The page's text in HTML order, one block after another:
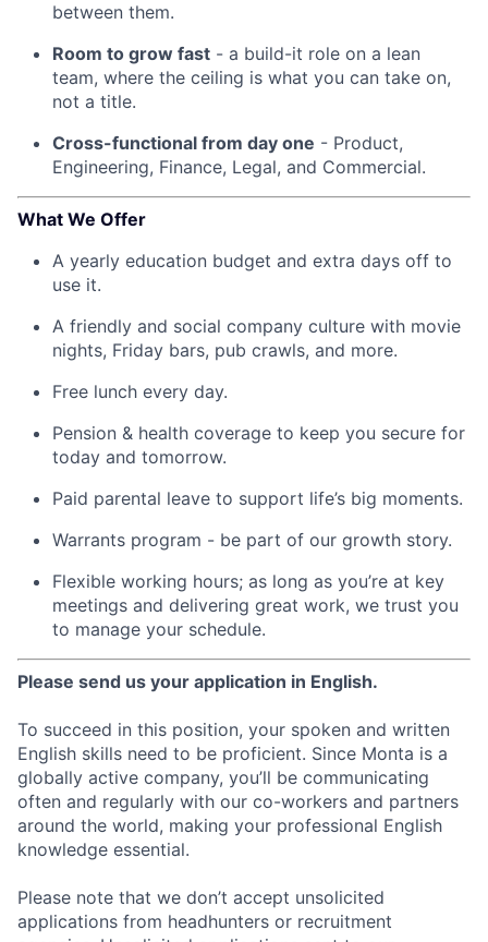
between them.
Room to grow fast - a build-it role on a lean
team, where the ceiling is what you can take on,
not a title.
Cross-functional from day one - Product,
Engineering, Finance, Legal, and Commercial.
What We Offer
A yearly education budget and extra days off to
use it.
A friendly and social company culture with movie
nights, Friday bars, pub crawls, and more.
Free lunch every day.
Pension & health coverage to keep you secure for
today and tomorrow.
Paid parental leave to support life’s big moments.
Warrants program - be part of our growth story.
Flexible working hours; as long as you’re at key
meetings and delivering great work, we trust you
to manage your schedule.
Please send us your application in English.
To succeed in this position, your spoken and written
English skills need to be proficient. Since Monta is a
globally active company, you’ll be communicating
often and regularly with our co-workers and partners
around the world, making your professional English
knowledge essential.
Please note that we don’t accept unsolicited
applications from headhunters or recruitment